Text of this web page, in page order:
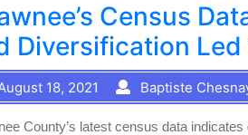
Census
Diversification
18, 2021 Baptiste
County’s latest census data